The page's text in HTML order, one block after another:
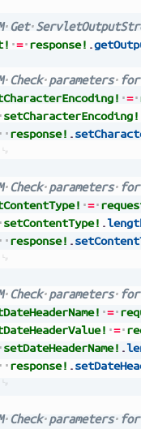
Get
= response! .
Check parameters for
=
setCharacterEncoding!
response! .
Check parameters for
=
setContentType! .
response! .
Check parameters for
=
=
setDateHeaderName! .
response! .
Check parameters for